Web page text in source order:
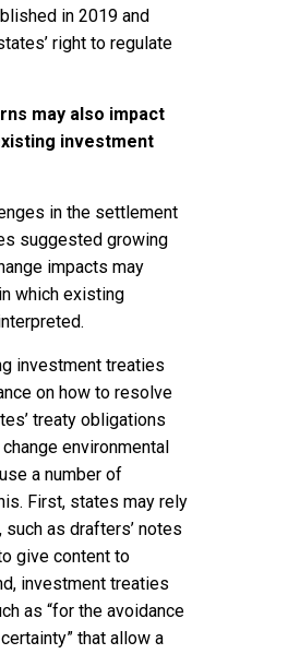
in 2019 and
right to regulate
may also impact
investment
in the settlement
suggested growing
impacts may
which existing
investment treaties
on how to resolve
treaty obligations
environmental
a number of
First, states may rely
as drafters’ notes
give content to
investment treaties
as “for the avoidance
that allow a